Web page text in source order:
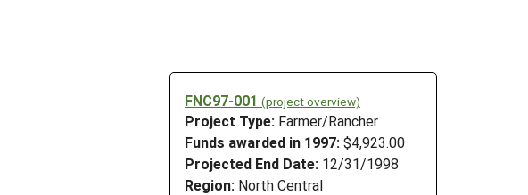
FNC97-001 (project overview)
Project Type: Farmer/Rancher
Funds awarded in 1997: $4,923.00
Projected End Date: 12/31/1998
Region: North Central